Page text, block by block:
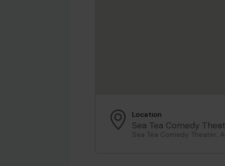
Location
Sea Tea Comedy
Sea Tea Comedy Theater,